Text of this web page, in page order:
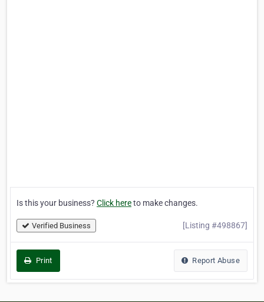
Is this your business? Click hereto make changes.
Verified Business [Listing #498867]
Print Report Abuse